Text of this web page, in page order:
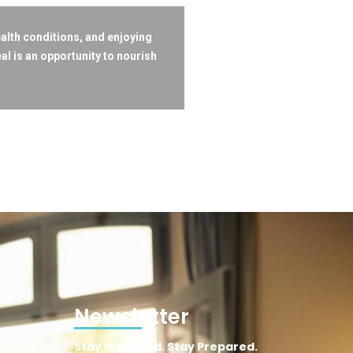
conditions, and enjoying
is an opportunity to nourish
Newsletter
Stay Informed. Stay Prepared.